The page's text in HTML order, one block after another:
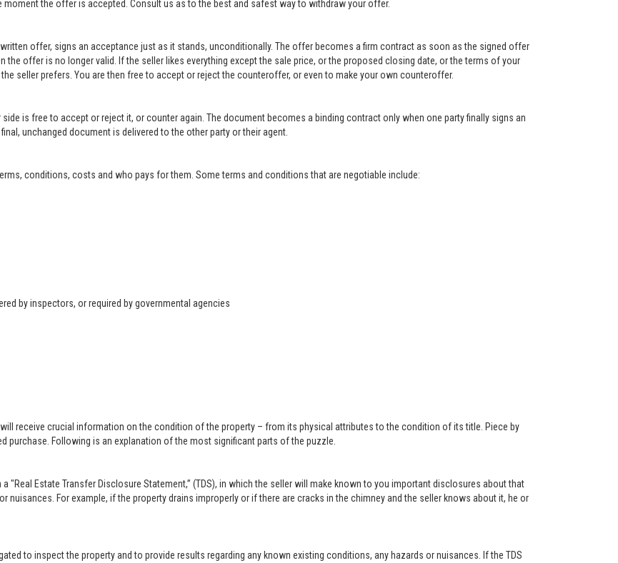
the offer is accepted. Consult us as to the best and safest way to withdraw your offer.
offer, signs an acceptance just as it stands, unconditionally. The offer becomes a firm contract as soon as the signed offer
the offer is no longer valid. If the seller likes everything except the sale price, or the proposed closing date, or the terms of your
seller prefers. You are then free to accept or reject the counteroffer, or even to make your own counteroffer.
is free to accept or reject it, or counter again. The document becomes a binding contract only when one party finally signs an
unchanged document is delivered to the other party or their agent.
conditions, costs and who pays for them. Some terms and conditions that are negotiable include:
by inspectors, or required by governmental agencies
receive crucial information on the condition of the property – from its physical attributes to the condition of its title. Piece by
purchase. Following is an explanation of the most significant parts of the puzzle.
"Real Estate Transfer Disclosure Statement,” (TDS), in which the seller will make known to you important disclosures about that
nuisances. For example, if the property drains improperly or if there are cracks in the chimney and the seller knows about it, he or
to inspect the property and to provide results regarding any known existing conditions, any hazards or nuisances. If the TDS